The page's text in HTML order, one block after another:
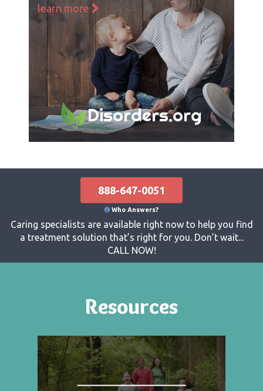
learn more
Disorders.org
888-647-0051
Who Answers?
Caring specialists are available right now to help you find
a treatment solution that’s right for you. Don’t wait...
CALL NOW!
Resources